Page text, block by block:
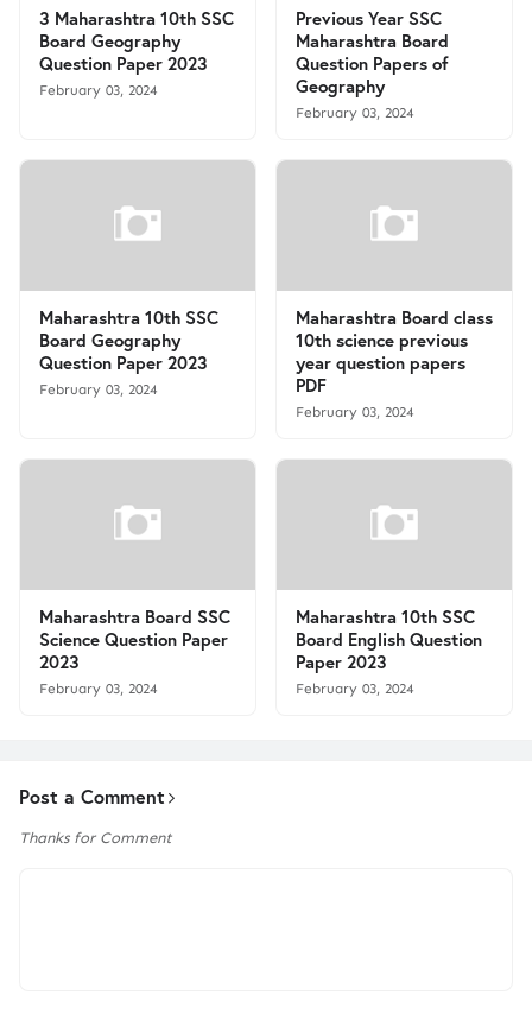
3 Maharashtra 10th SSC
Board Geography
Question Paper 2023
February 03, 2024
Previous Year SSC
Maharashtra Board
Question Papers of
Geography
February 03, 2024
Maharashtra 10th SSC
Board Geography
Question Paper 2023
February 03, 2024
Maharashtra Board class
10th science previous
year question papers
PDF
February 03, 2024
Maharashtra Board SSC
Science Question Paper
2023
February 03, 2024
Maharashtra 10th SSC
Board English Question
Paper 2023
February 03, 2024
Post a Comment
Thanks for Comment